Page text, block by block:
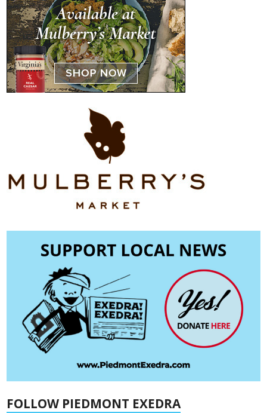
FOLLOW PIEDMONT EXEDRA